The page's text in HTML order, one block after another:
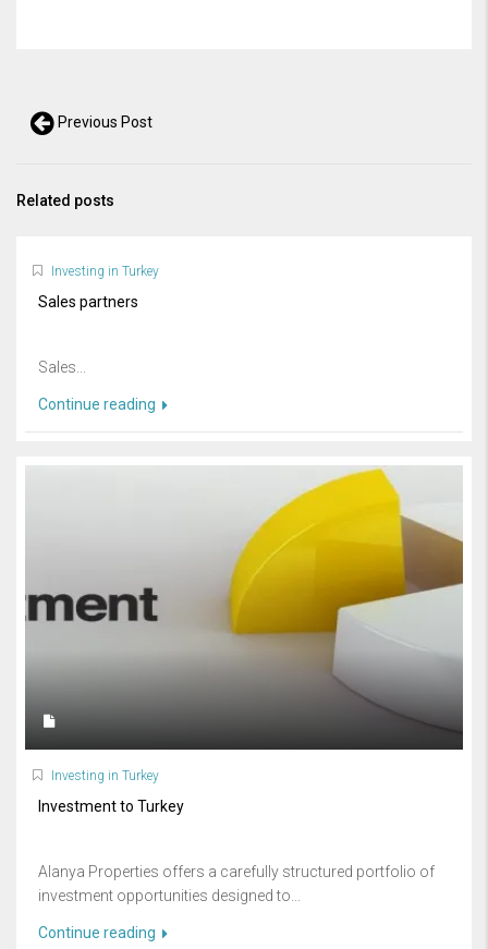
Previous Post
Related posts
Investing in Turkey
Sales partners
Sales...
Continue reading
Investing in Turkey
Investment to Turkey
Alanya Properties offers a carefully structured portfolio of
investment opportunities designed to...
Continue reading